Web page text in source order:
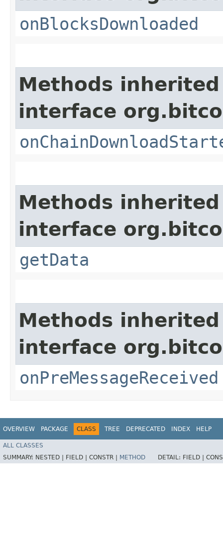
onBlocksDownloaded
Methods
interface
Methods
interface
getData
Methods
interface
onPreMessageReceived
OVERVIEW PACKAGE CLASS TREE DEPRECATED INDEX HELP
ALL CLASSES
SUMMARY: NESTED | FIELD | CONSTR | METHOD DETAIL: FIELD |